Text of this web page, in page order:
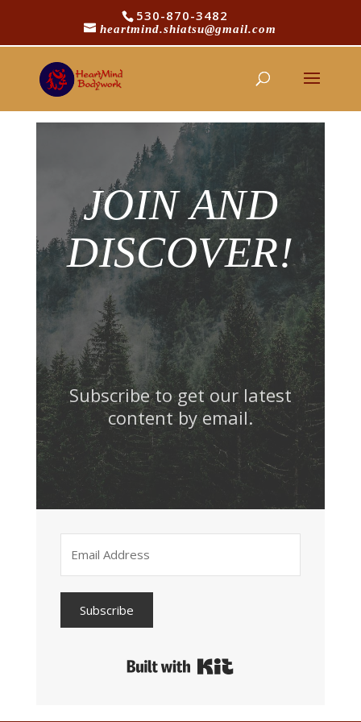
530-870-3482
heartmind.shiatsu@gmail.com
[yith_wcwl_wishlist]
JOIN AND
DISCOVER!
Subscribe to get our latest
content by email.
Subscribe